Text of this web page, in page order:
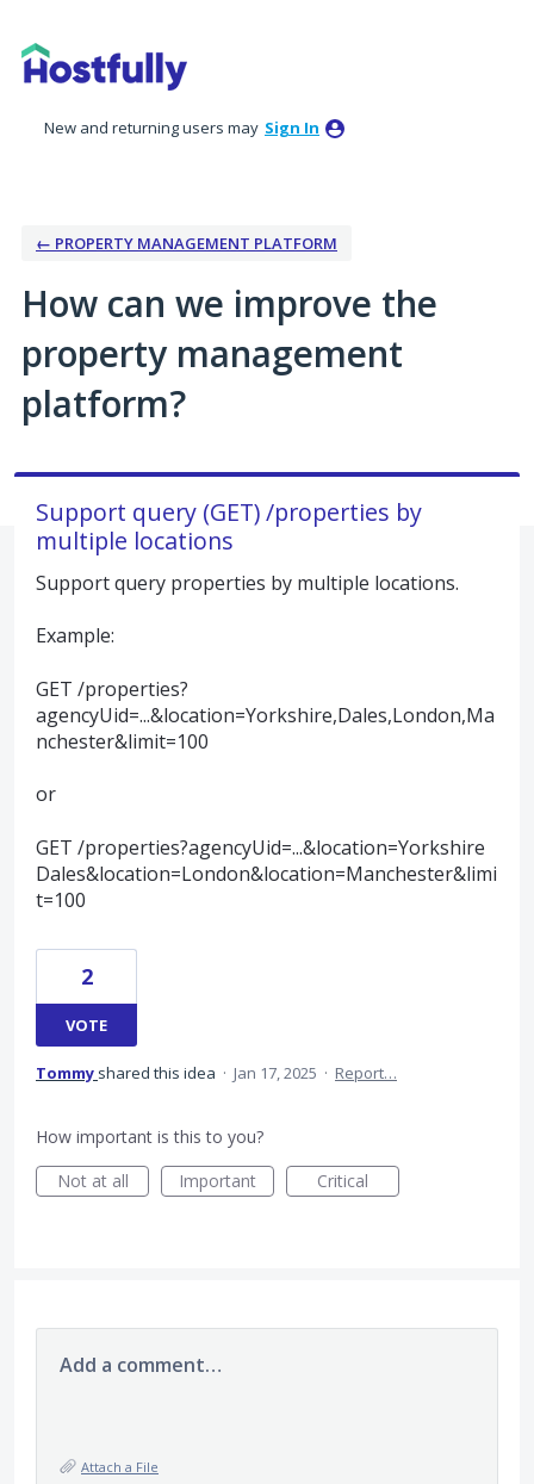
to
content
New and returning users may Sign In
← PROPERTY MANAGEMENT PLATFORM
How can we improve the
property management
platform?
Support query (GET) /properties by
multiple locations
Support query properties by multiple locations.
Example:
GET /properties?
agencyUid=...&location=Yorkshire,Dales,London,Ma
nchester&limit=100
or
GET /properties?agencyUid=...&location=Yorkshire
Dales&location=London&location=Manchester&limi
t=100
2
VOTE
Tommy shared this idea · Jan 17, 2025 · Report…
How important is this to you?
Not at all
Important Critical
Add a comment…
Attach a File